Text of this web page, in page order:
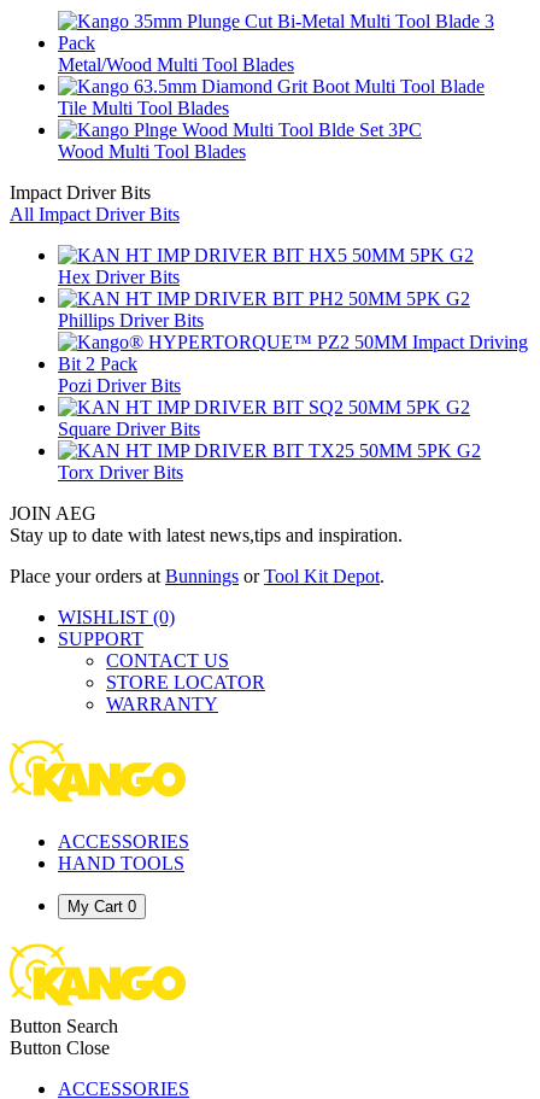
Metal/Wood Multi Tool Blades
Tile Multi Tool Blades
Wood Multi Tool Blades
Impact Driver Bits
All Impact Driver Bits
Hex Driver Bits
Phillips Driver Bits
Pozi Driver Bits
Square Driver Bits
Torx Driver Bits
JOIN AEG
Stay up to date with latest news,tips and inspiration.
Place your orders at Bunnings orTool Kit Depot.
WISHLIST (0)
SUPPORT
CONTACT US
STORE LOCATOR
WARRANTY
ACCESSORIES
HAND TOOLS
My Cart 0
Button Search
Button Close
ACCESSORIES